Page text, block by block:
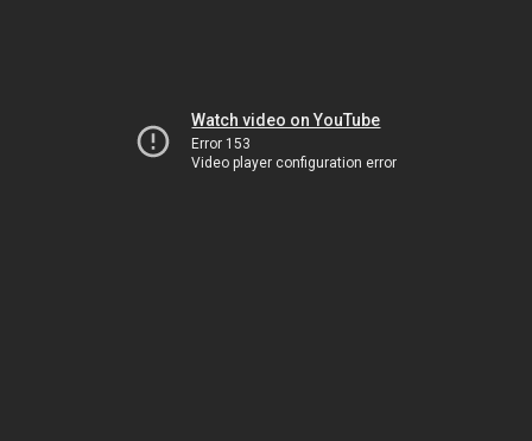
Watch video on YouTube
Error 153
Video player configuration error